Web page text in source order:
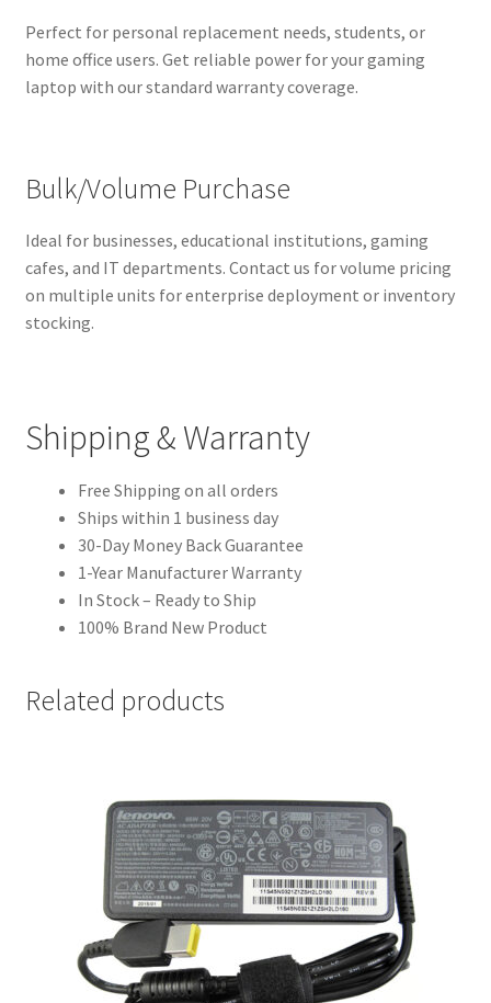
Perfect for personal replacement needs, students, or
home office users. Get reliable power for your gaming
laptop with our standard warranty coverage.
Bulk/Volume Purchase
Ideal for businesses, educational institutions, gaming
cafes, and IT departments. Contact us for volume pricing
on multiple units for enterprise deployment or inventory
stocking.
Shipping & Warranty
Free Shipping on all orders
Ships within 1 business day
30-Day Money Back Guarantee
1-Year Manufacturer Warranty
In Stock – Ready to Ship
100% Brand New Product
Related products